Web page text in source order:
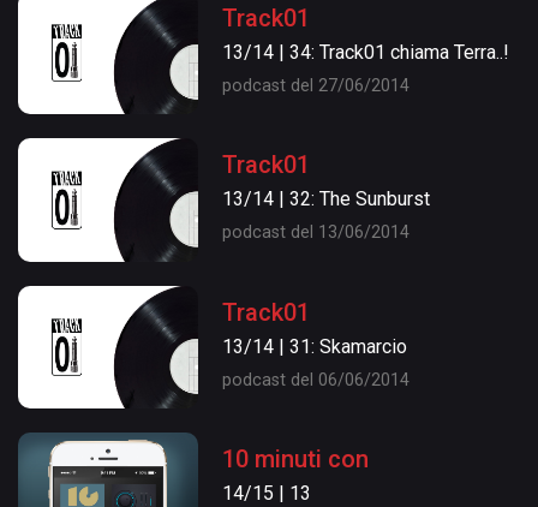
Track01
13/14 | 34: Track01 chiama Terra..!
podcast del 27/06/2014
Track01
13/14 | 32: The Sunburst
podcast del 13/06/2014
Track01
13/14 | 31: Skamarcio
podcast del 06/06/2014
10 minuti con
14/15 | 13